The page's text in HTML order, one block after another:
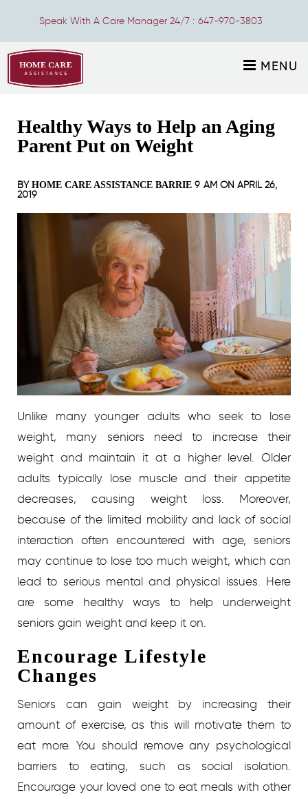
Speak With A Care Manager 24/7 : 647-970-3803
MENU
Healthy Ways to Help an Aging
Parent Put on Weight
BY HOME CARE ASSISTANCE BARRIE 9 AM ON APRIL 26,
2019
Unlike many younger adults who seek to lose
weight, many seniors need to increase their
weight and maintain it at a higher level. Older
adults typically lose muscle and their appetite
decreases, causing weight loss. Moreover,
because of the limited mobility and lack of social
interaction often encountered with age, seniors
may continue to lose too much weight, which can
lead to serious mental and physical issues. Here
are some healthy ways to help underweight
seniors gain weight and keep it on.
Encourage Lifestyle
Changes
Seniors can gain weight by increasing their
amount of exercise, as this will motivate them to
eat more. You should remove any psychological
barriers to eating, such as social isolation.
Encourage your loved one to eat meals with other